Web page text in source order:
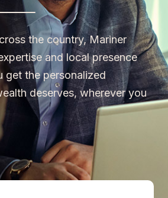
the country, Mariner
and local presence
get the personalized
deserves, wherever you